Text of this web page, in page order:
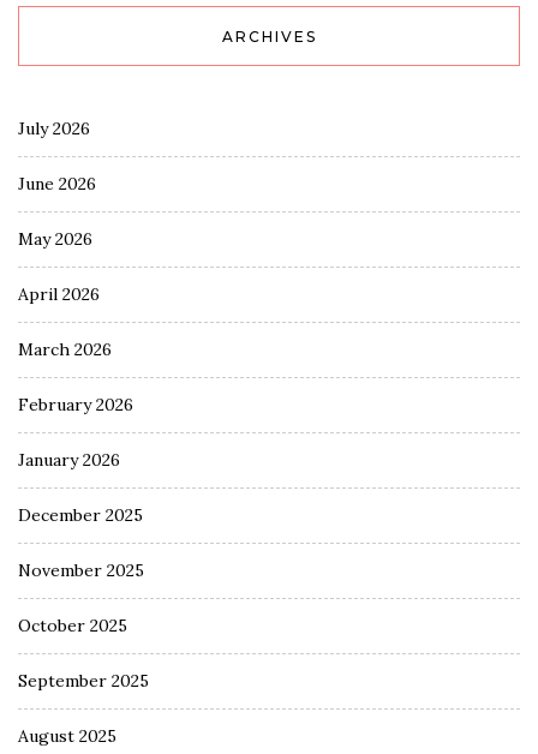
ARCHIVES
July 2026
June 2026
May 2026
April 2026
March 2026
February 2026
January 2026
December 2025
November 2025
October 2025
September 2025
August 2025